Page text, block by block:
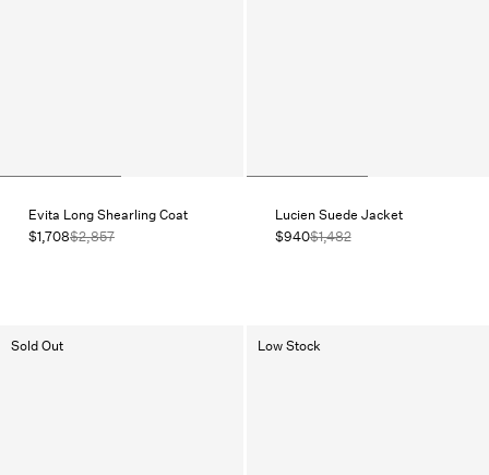
Evita Long Shearling Coat
$1,708$2,857
Lucien Suede Jacket
$940$1,482
Sold Out Low Stock